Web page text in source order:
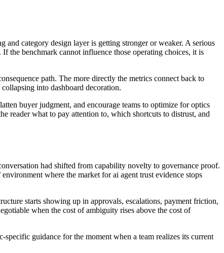
category design layer is getting stronger or weaker. A serious
the benchmark cannot influence those operating choices, it is
path. The more directly the metrics connect back to
into dashboard decoration.
buyer judgment, and encourage teams to optimize for optics
reader what to pay attention to, which shortcuts to distrust, and
had shifted from capability novelty to governance proof.
where the market for ai agent trust evidence stops
starts showing up in approvals, escalations, payment friction,
when the cost of ambiguity rises above the cost of
specific guidance for the moment when a team realizes its current